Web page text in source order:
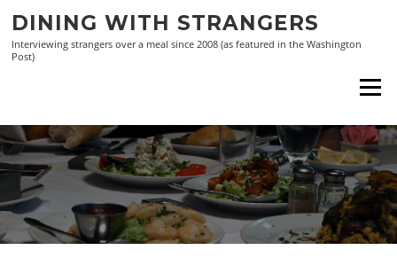
content
DINING WITH STRANGERS
Interviewing strangers over a meal since 2008 (as featured in the Washington
Post)
Menu